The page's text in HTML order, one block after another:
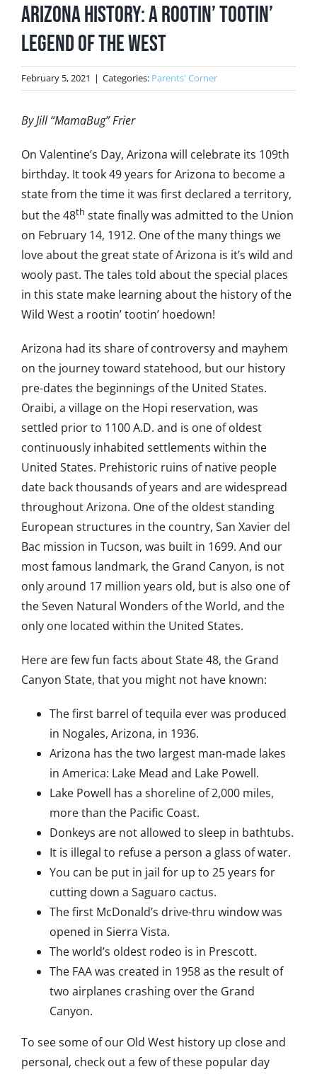
Arizona History: A Rootin’ Tootin’
Legend of the West
February 5, 2021 | Categories: Parents' Corner
By Jill “MamaBug” Frier
On Valentine’s Day, Arizona will celebrate its 109th
birthday. It took 49 years for Arizona to become a
state from the time it was first declared a territory,
but the 48th state finally was admitted to the Union
on February 14, 1912. One of the many things we
love about the great state of Arizona is it’s wild and
wooly past. The tales told about the special places
in this state make learning about the history of the
Wild West a rootin’ tootin’ hoedown!
Arizona had its share of controversy and mayhem
on the journey toward statehood, but our history
pre-dates the beginnings of the United States.
Oraibi, a village on the Hopi reservation, was
settled prior to 1100 A.D. and is one of oldest
continuously inhabited settlements within the
United States. Prehistoric ruins of native people
date back thousands of years and are widespread
throughout Arizona. One of the oldest standing
European structures in the country, San Xavier del
Bac mission in Tucson, was built in 1699. And our
most famous landmark, the Grand Canyon, is not
only around 17 million years old, but is also one of
the Seven Natural Wonders of the World, and the
only one located within the United States.
Here are few fun facts about State 48, the Grand
Canyon State, that you might not have known:
The first barrel of tequila ever was produced
in Nogales, Arizona, in 1936.
Arizona has the two largest man-made lakes
in America: Lake Mead and Lake Powell.
Lake Powell has a shoreline of 2,000 miles,
more than the Pacific Coast.
Donkeys are not allowed to sleep in bathtubs.
It is illegal to refuse a person a glass of water.
You can be put in jail for up to 25 years for
cutting down a Saguaro cactus.
The first McDonald’s drive-thru window was
opened in Sierra Vista.
The world’s oldest rodeo is in Prescott.
The FAA was created in 1958 as the result of
two airplanes crashing over the Grand
Canyon.
To see some of our Old West history up close and
personal, check out a few of these popular day